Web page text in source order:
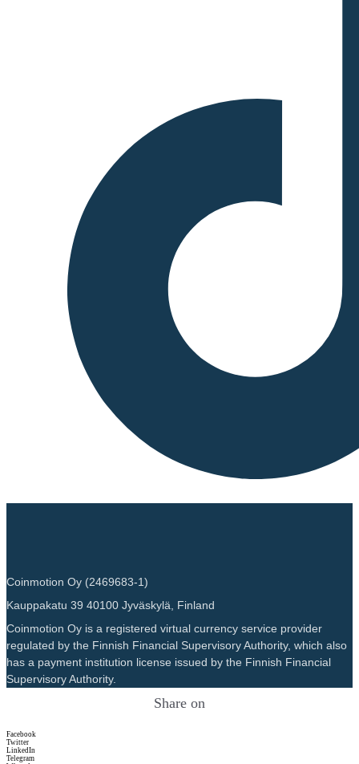
Coinmotion Oy (2469683-1)
Kauppakatu 39 40100 Jyväskylä, Finland
Coinmotion Oy is a registered virtual currency service provider
regulated by the Finnish Financial Supervisory Authority, which also
has a payment institution license issued by the Finnish Financial
Supervisory Authority.
Share on
Facebook
Twitter
LinkedIn
Telegram